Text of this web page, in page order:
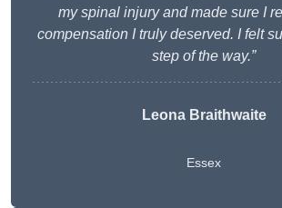
my spinal injury and made sure I
compensation I truly deserved. I felt
step of the way.”
Leona Braithwaite
Essex